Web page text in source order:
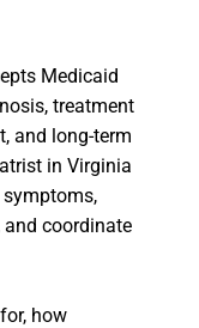
Medicaid
treatment
and long-term
in Virginia
coordinate
how